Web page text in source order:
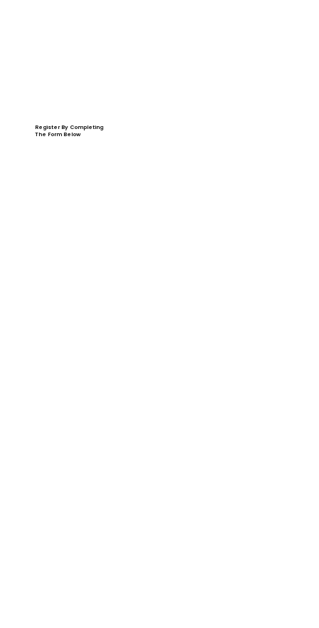
Register By Completing
The Form Below